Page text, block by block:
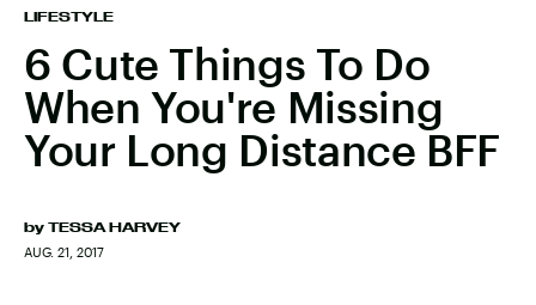
LIFESTYLE
6 Cute Things To Do
When You're Missing
Your Long Distance BFF
by TESSA HARVEY
AUG. 21, 2017